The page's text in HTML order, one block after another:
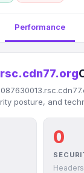
Performance
posture, and
0